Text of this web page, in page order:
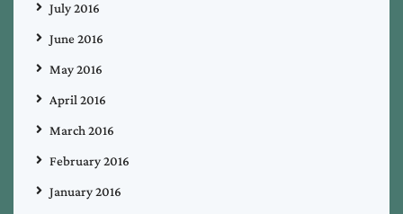
July 2016
June 2016
May 2016
April 2016
March 2016
February 2016
January 2016